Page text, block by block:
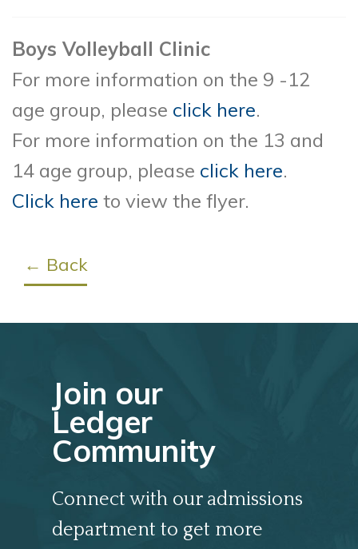
Boys Volleyball Clinic
For more information on the 9 -12
age group, please click here.
For more information on the 13 and
14 age group, please click here.
Click here to view the flyer.
← Back
Join our
Ledger
Community
Connect with our admissions
department to get more